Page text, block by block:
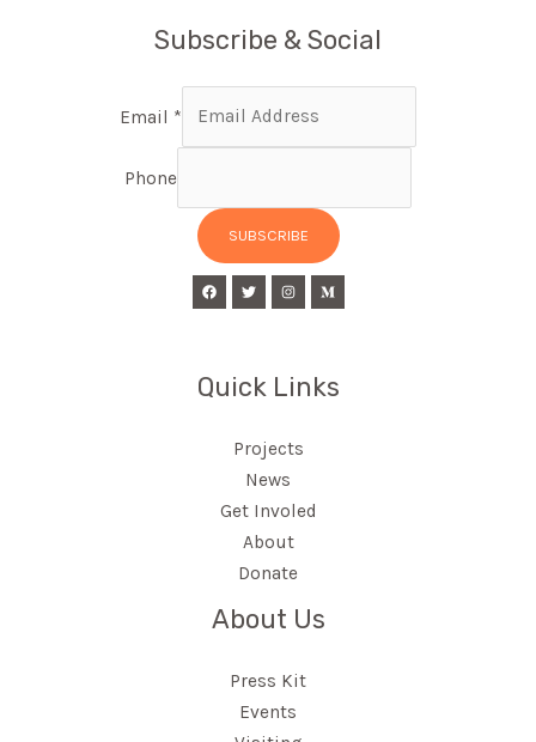
Subscribe & Social
Email *
Phone
SUBSCRIBE
Quick Links
Projects
News
Get Involed
About
Donate
About Us
Press Kit
Events